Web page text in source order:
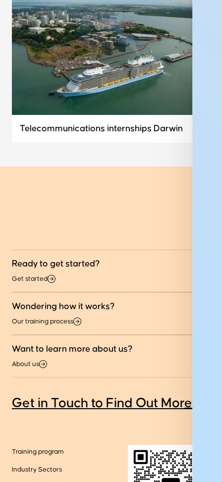
Telecommunications internships Darwin
Ready to get started?
Get started
Wondering how it works?
Our training process
Want to learn more about us?
About us
Get in Touch to Find Out More
Training program
Industry Sectors